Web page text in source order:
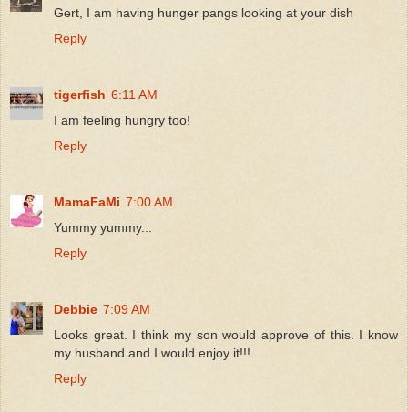
Gert, I am having hunger pangs looking at your dish
Reply
tigerfish 6:11 AM
I am feeling hungry too!
Reply
MamaFaMi 7:00 AM
Yummy yummy...
Reply
Debbie 7:09 AM
Looks great. I think my son would approve of this. I know
my husband and I would enjoy it!!!
Reply